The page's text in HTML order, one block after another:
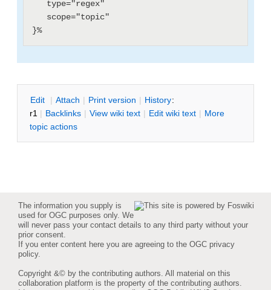
Edit | Attach | Print version | History:
r1 | Backlinks | View wiki text | Edit wiki text | More
topic actions
The information you supply is
used for OGC purposes only. We
will never pass your contact details to any third party without your
prior consent.
If you enter content here you are agreeing to the OGC privacy
policy.
Copyright &© by the contributing authors. All material on this
collaboration platform is the property of the contributing authors.